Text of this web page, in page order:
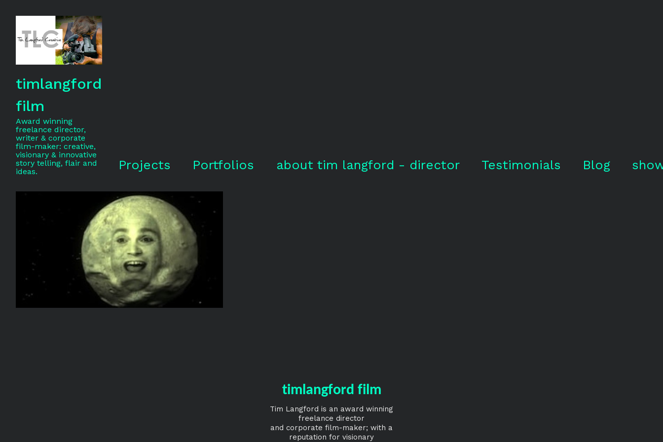
timlangford
film
Award winning
freelance director,
writer & corporate
film-maker: creative,
visionary & innovative
story telling, flair and
ideas.
Projects Portfolios about tim langford - director Testimonials Blog
timlangford film
Tim Langford is an award winning
freelance director
and corporate film-maker; with a
reputation for visionary